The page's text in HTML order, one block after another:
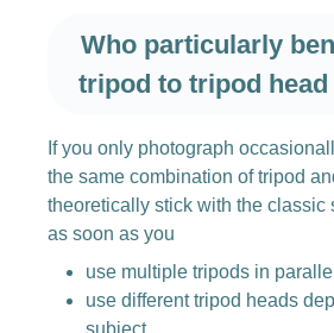
Who particularly
tripod to tripod
If you only photograph
the same combination of tripod
theoretically stick with the classic
as soon as you
use multiple tripods in parallel
use different tripod heads
subject